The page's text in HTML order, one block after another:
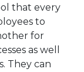
that every
to
for
as well
They can